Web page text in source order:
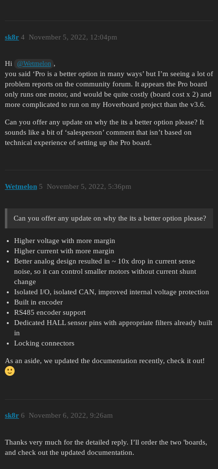
sk8r November 5, 2022, 12:04pm
4
Hi @Wetmelon ,
you said ‘Pro is a better option in many ways’ but I’m seeing a lot of
problem reports on the community forum. It appears the Pro board
only runs one motor, and would be quite costly (board cost x 2) and
more complicated to run on my Hoverboard project than the v3.6.
Can you offer any update on why the its a better option please? It
sounds like a bit of ‘salesperson’ comment that isn’t based on
technical experience of setting up the Pro board.
Wetmelon November 5, 2022, 5:36pm
5
Can you offer any update on why the its a better option please?
Higher voltage with more margin
Higher current with more margin
Better analog design resulted in ~ 10x drop in current sense
noise, so it can control smaller motors without current shunt
change
Isolated I/O, isolated CAN, improved internal voltage protection
Built in encoder
RS485 encoder support
Dedicated HALL sensor pins with appropriate filters already built
in
Locking connectors
As an aside, we updated the documentation recently, check it out!
sk8r November 6, 2022, 9:26am
6
Thanks very much for the detailed reply. I’ll order the two 'boards,
and check out the updated documentation.